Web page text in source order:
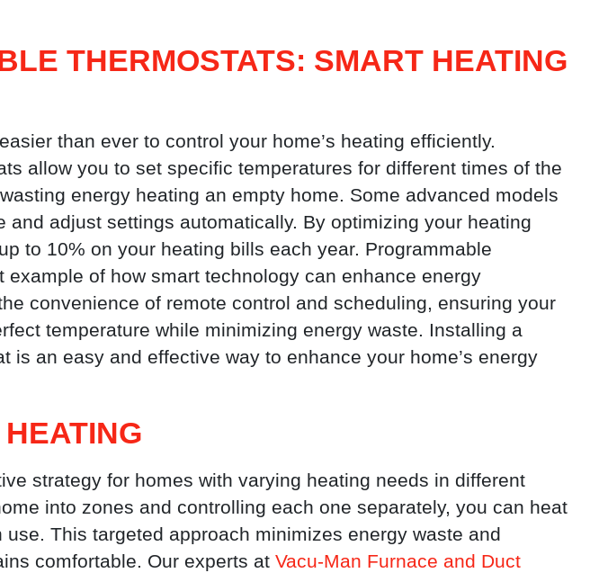
THERMOSTATS: SMART HEATING
than ever to control your home’s heating efficiently.
allow you to set specific temperatures for different times of the
energy heating an empty home. Some advanced models
and adjust settings automatically. By optimizing your heating
to 10% on your heating bills each year. Programmable
example of how smart technology can enhance energy
convenience of remote control and scheduling, ensuring your
temperature while minimizing energy waste. Installing a
is an easy and effective way to enhance your home’s energy
strategy for homes with varying heating needs in different
into zones and controlling each one separately, you can heat
This targeted approach minimizes energy waste and
comfortable. Our experts atVacu-Man Furnace and Duct